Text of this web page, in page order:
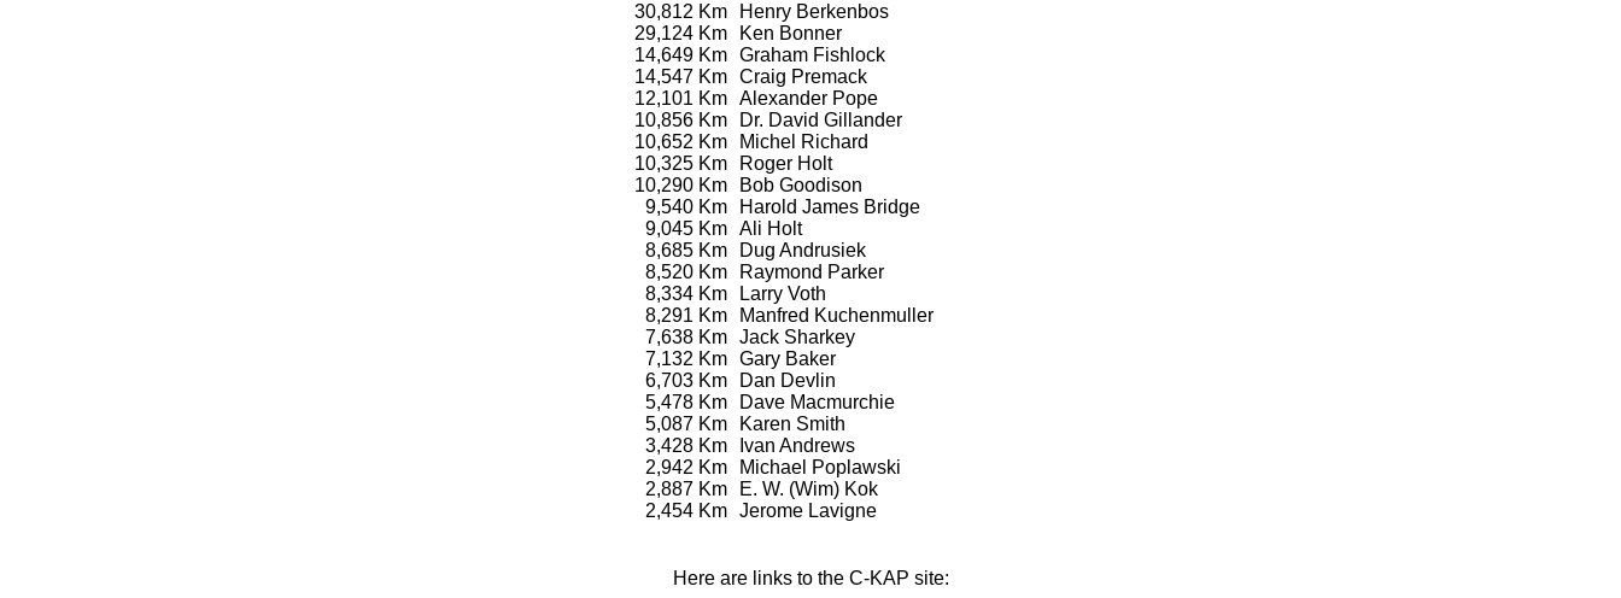
30,812 Km
29,124 Km
14,649 Km
14,547 Km
12,101 Km
10,856 Km
10,652 Km
10,325 Km
10,290 Km
9,540 Km
9,045 Km
8,685 Km
8,520 Km
8,334 Km
8,291 Km
7,638 Km
7,132 Km
6,703 Km
5,478 Km
5,087 Km
3,428 Km
2,942 Km
2,887 Km
2,454 Km
Henry Berkenbos
Ken Bonner
Graham Fishlock
Craig Premack
Alexander Pope
Dr. David Gillander
Michel Richard
Roger Holt
Bob Goodison
Harold James Bridge
Ali Holt
Dug Andrusiek
Raymond Parker
Larry Voth
Manfred Kuchenmuller
Jack Sharkey
Gary Baker
Dan Devlin
Dave Macmurchie
Karen Smith
Ivan Andrews
Michael Poplawski
E. W. (Wim) Kok
Jerome Lavigne
Here are links to the C-KAP site: